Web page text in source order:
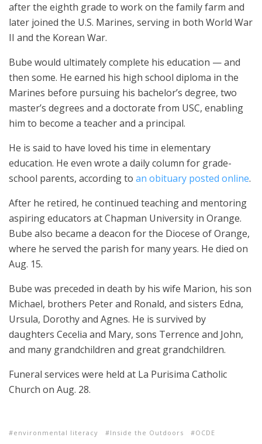
after the eighth grade to work on the family farm and
later joined the U.S. Marines, serving in both World War
II and the Korean War.
Bube would ultimately complete his education — and
then some. He earned his high school diploma in the
Marines before pursuing his bachelor’s degree, two
master’s degrees and a doctorate from USC, enabling
him to become a teacher and a principal.
He is said to have loved his time in elementary
education. He even wrote a daily column for grade-
school parents, according to an obituary posted online.
After he retired, he continued teaching and mentoring
aspiring educators at Chapman University in Orange.
Bube also became a deacon for the Diocese of Orange,
where he served the parish for many years. He died on
Aug. 15.
Bube was preceded in death by his wife Marion, his son
Michael, brothers Peter and Ronald, and sisters Edna,
Ursula, Dorothy and Agnes. He is survived by
daughters Cecelia and Mary, sons Terrence and John,
and many grandchildren and great grandchildren.
Funeral services were held at La Purisima Catholic
Church on Aug. 28.
environmental literacy Inside the Outdoors
OCDE